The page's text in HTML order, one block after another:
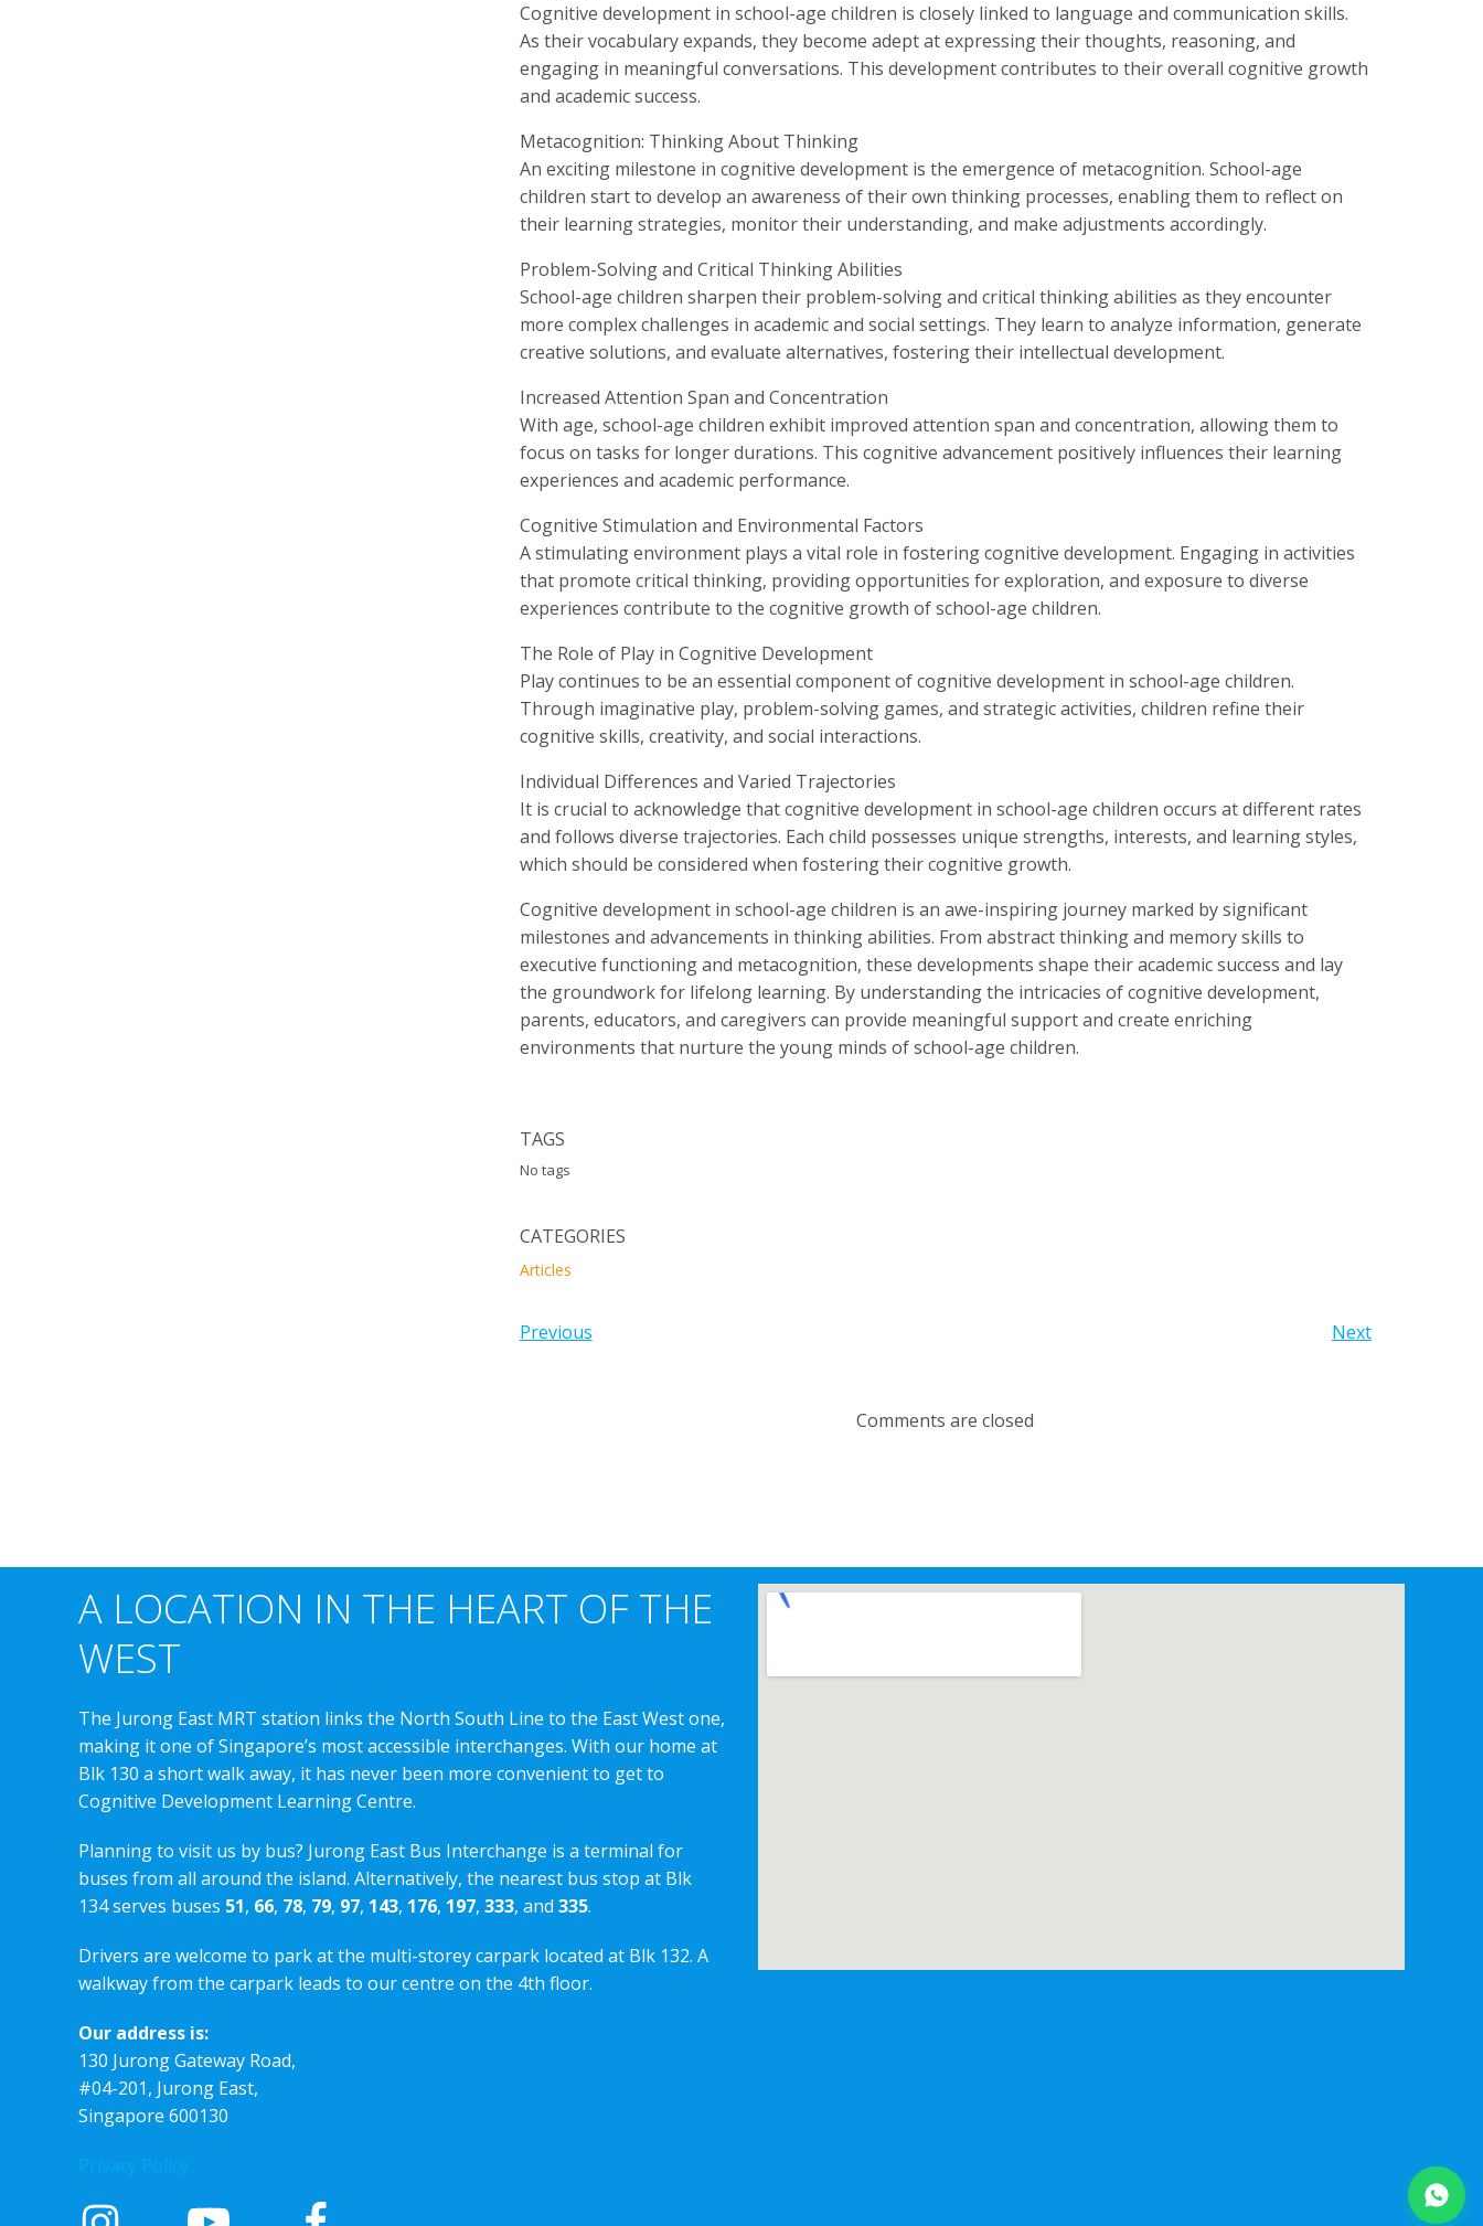
Cognitive development in school-age children is closely linked to language and communication skills.
As their vocabulary expands, they become adept at expressing their thoughts, reasoning, and
engaging in meaningful conversations. This development contributes to their overall cognitive growth
and academic success.
Metacognition: Thinking About Thinking
An exciting milestone in cognitive development is the emergence of metacognition. School-age
children start to develop an awareness of their own thinking processes, enabling them to reflect on
their learning strategies, monitor their understanding, and make adjustments accordingly.
Problem-Solving and Critical Thinking Abilities
School-age children sharpen their problem-solving and critical thinking abilities as they encounter
more complex challenges in academic and social settings. They learn to analyze information, generate
creative solutions, and evaluate alternatives, fostering their intellectual development.
Increased Attention Span and Concentration
With age, school-age children exhibit improved attention span and concentration, allowing them to
focus on tasks for longer durations. This cognitive advancement positively influences their learning
experiences and academic performance.
Cognitive Stimulation and Environmental Factors
A stimulating environment plays a vital role in fostering cognitive development. Engaging in activities
that promote critical thinking, providing opportunities for exploration, and exposure to diverse
experiences contribute to the cognitive growth of school-age children.
The Role of Play in Cognitive Development
Play continues to be an essential component of cognitive development in school-age children.
Through imaginative play, problem-solving games, and strategic activities, children refine their
cognitive skills, creativity, and social interactions.
Individual Differences and Varied Trajectories
It is crucial to acknowledge that cognitive development in school-age children occurs at different rates
and follows diverse trajectories. Each child possesses unique strengths, interests, and learning styles,
which should be considered when fostering their cognitive growth.
Cognitive development in school-age children is an awe-inspiring journey marked by significant
milestones and advancements in thinking abilities. From abstract thinking and memory skills to
executive functioning and metacognition, these developments shape their academic success and lay
the groundwork for lifelong learning. By understanding the intricacies of cognitive development,
parents, educators, and caregivers can provide meaningful support and create enriching
environments that nurture the young minds of school-age children.
TAGS
No tags
CATEGORIES
Articles
Previous Next
Comments are closed
A LOCATION IN THE HEART OF THE
WEST
The Jurong East MRT station links the North South Line to the East West one,
making it one of Singapore’s most accessible interchanges. With our home at
Blk 130 a short walk away, it has never been more convenient to get to
Cognitive Development Learning Centre.
Planning to visit us by bus? Jurong East Bus Interchange is a terminal for
buses from all around the island. Alternatively, the nearest bus stop at Blk
134 serves buses 51, 66, 78, 79, 97, 143, 176, 197, 333, and 335.
Drivers are welcome to park at the multi-storey carpark located at Blk 132. A
walkway from the carpark leads to our centre on the 4th floor.
Our address is:
130 Jurong Gateway Road,
#04-201, Jurong East,
Singapore 600130